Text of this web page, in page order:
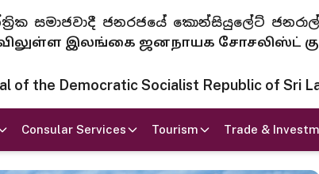
සමාජවාදී ජනරජයේ කොන්සියුලේට්
இலங்கை ஜனநாயக சோசலிஸ்ட்
of the Democratic Socialist Republic of Sri
Consular Services Tourism Trade &